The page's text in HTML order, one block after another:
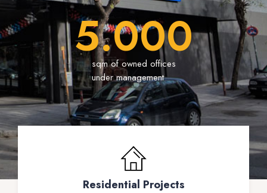
sqm of owned offices
under management
5.000
Residential Projects